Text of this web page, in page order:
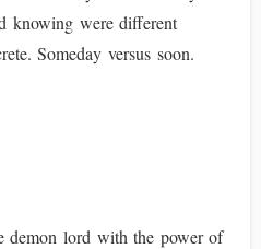
knowing were different
Someday versus soon.
demon lord with the power of